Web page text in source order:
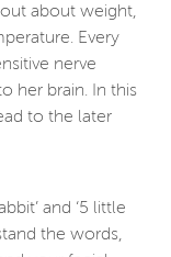
about weight,
Every
nerve
her brain. In this
to the later
and ‘5 little
the words,